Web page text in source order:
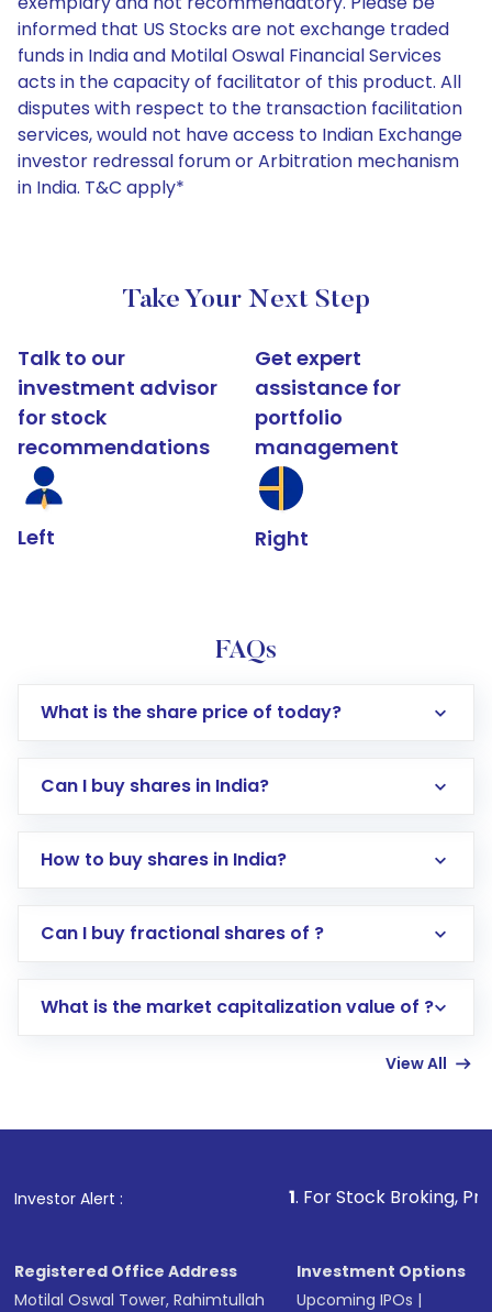
informed that US Stocks are not exchange traded
funds in India and Motilal Oswal Financial Services
acts in the capacity of facilitator of this product. All
disputes with respect to the transaction facilitation
services, would not have access to Indian Exchange
investor redressal forum or Arbitration mechanism
in India. T&C apply*
Take Your Next Step
Talk to our
investment advisor
for stock
recommendations
Left
Get expert
assistance for
portfolio
management
Right
FAQs
What is the share price of today?
Can I buy shares in India?
How to buy shares in India?
Direct Investment:Opening an international
account gets activated in a few minutes to a
in shares of .
Can I buy fractional shares of ?
What is the market capitalization value of ?
View All
Investor Alert : . For Stock Broking, Prevent
Registered Office Address
Motilal Oswal Tower, Rahimtullah
Investment Options
Upcoming IPOs |